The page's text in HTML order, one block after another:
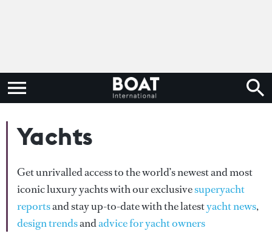
Yachts
Get unrivalled access to the world’s newest and most
iconic luxury yachts with our exclusivesuperyacht
reportsand stay up-to-date with the latestyacht news,
design trendsandadvice for yacht owners